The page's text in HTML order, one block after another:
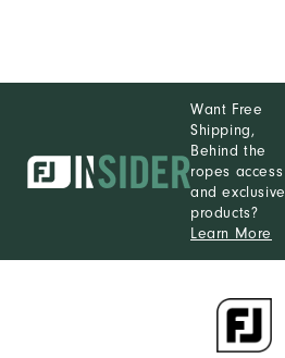
Want Free
Shipping,
Behind the
ropes access
and exclusive
products?
Learn More